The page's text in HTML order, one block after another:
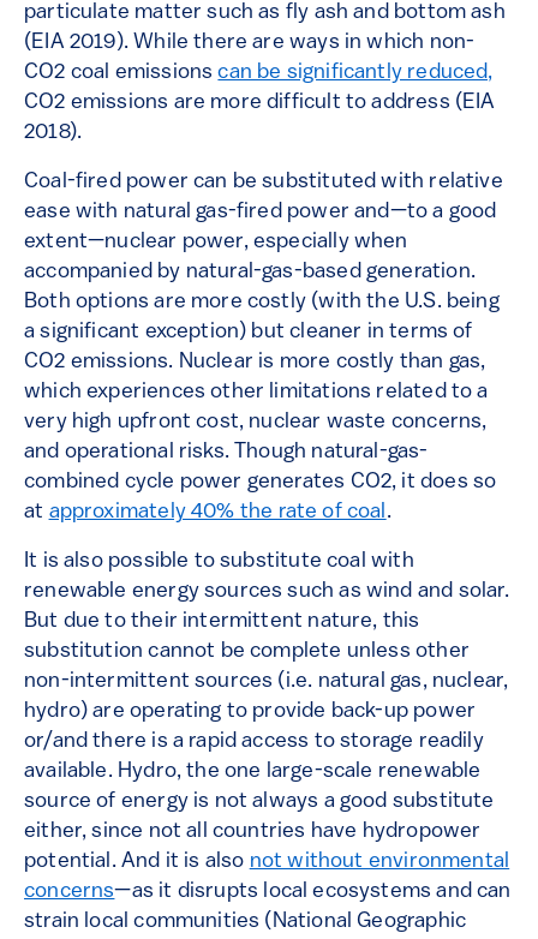
particulate matter such as fly ash and bottom ash
(EIA 2019). While there are ways in which non-
CO2 coal emissionscan be significantly reduced,
CO2 emissions are more difficult to address (EIA
2018).
Coal-fired power can be substituted with relative
ease with natural gas-fired power and—to a good
extent—nuclear power, especially when
accompanied by natural-gas-based generation.
Both options are more costly (with the U.S. being
a significant exception) but cleaner in terms of
CO2 emissions. Nuclear is more costly than gas,
which experiences other limitations related to a
very high upfront cost, nuclear waste concerns,
and operational risks. Though natural-gas-
combined cycle power generates CO2, it does so
at approximately 40% the rate of coal.
It is also possible to substitute coal with
renewable energy sources such as wind and solar.
But due to their intermittent nature, this
substitution cannot be complete unless other
non-intermittent sources (i.e. natural gas, nuclear,
hydro) are operating to provide back-up power
or/and there is a rapid access to storage readily
available. Hydro, the one large-scale renewable
source of energy is not always a good substitute
either, since not all countries have hydropower
potential. And it is also not without environmental
concerns—as it disrupts local ecosystems and can
strain local communities (National Geographic